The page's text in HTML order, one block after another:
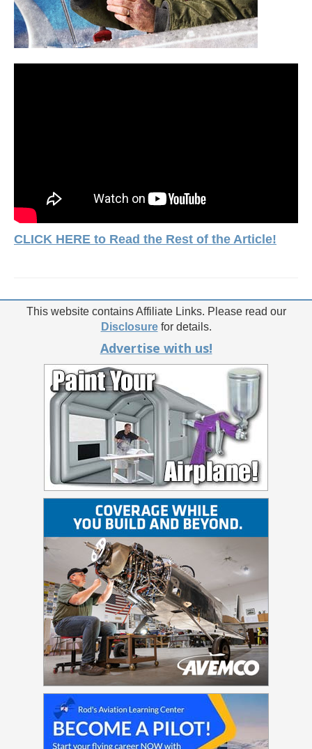
CLICK HERE to Read the Rest of the Article!
This website contains Affiliate Links. Please read our
Disclosurefor details.
Advertise with us!